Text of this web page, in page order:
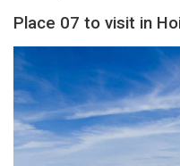
Place 07 to visit in